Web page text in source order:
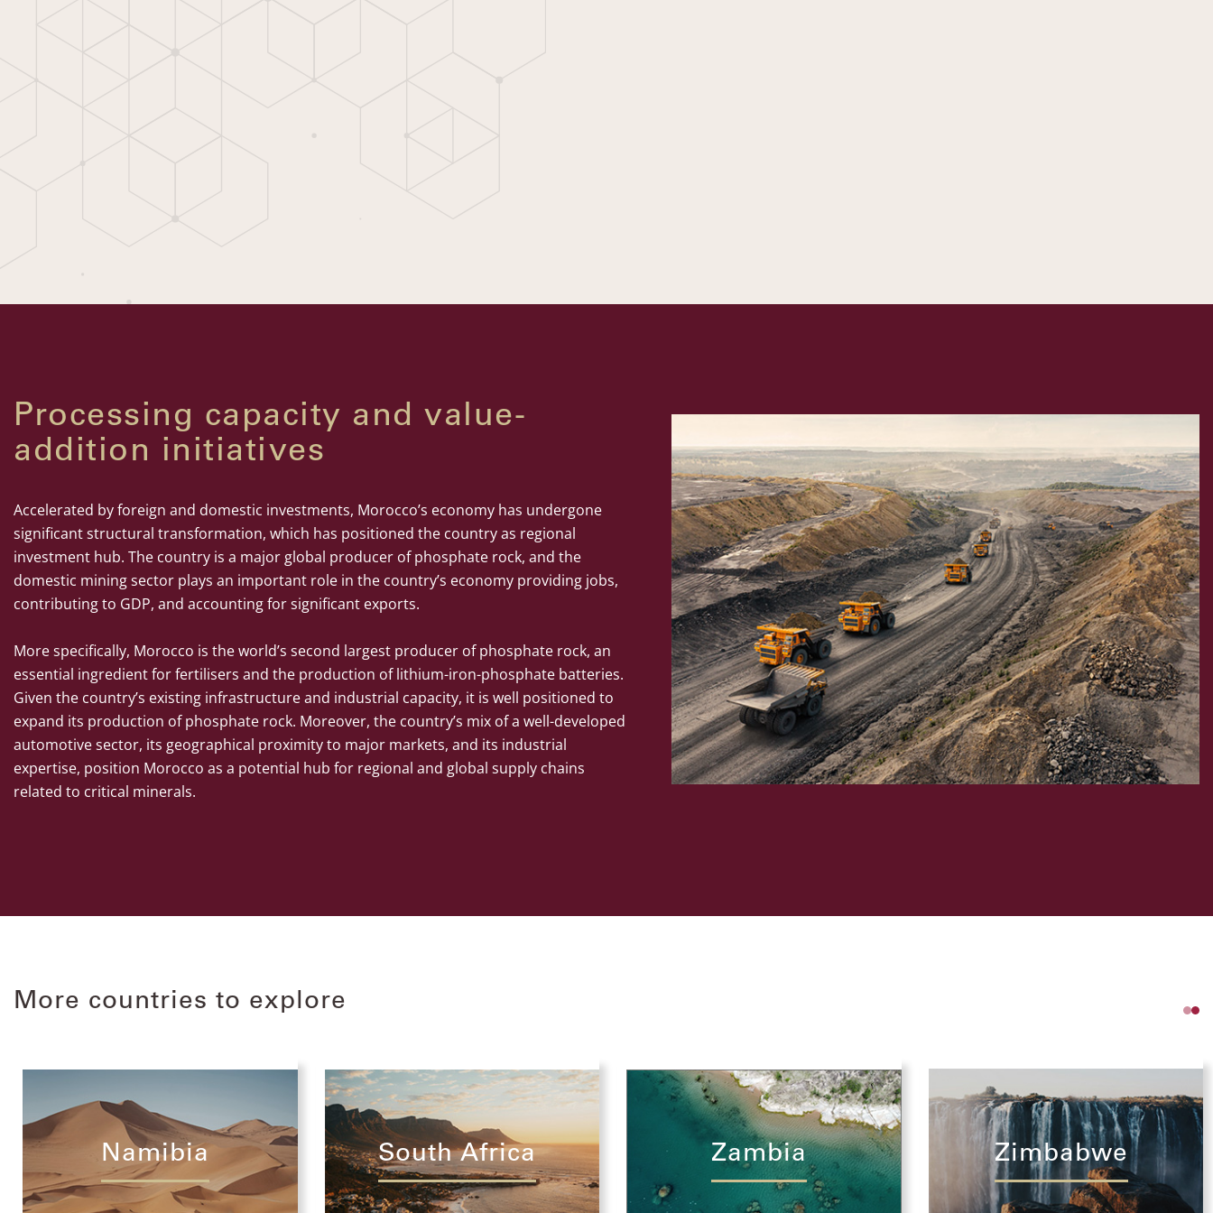
Processing capacity and value-
addition initiatives
Accelerated by foreign and domestic investments, Morocco’s economy has undergone
significant structural transformation, which has positioned the country as regional
investment hub. The country is a major global producer of phosphate rock, and the
domestic mining sector plays an important role in the country’s economy providing jobs,
contributing to GDP, and accounting for significant exports.
More specifically, Morocco is the world’s second largest producer of phosphate rock, an
essential ingredient for fertilisers and the production of lithium-iron-phosphate batteries.
Given the country’s existing infrastructure and industrial capacity, it is well positioned to
expand its production of phosphate rock. Moreover, the country’s mix of a well-developed
automotive sector, its geographical proximity to major markets, and its industrial
expertise, position Morocco as a potential hub for regional and global supply chains
related to critical minerals.
More countries to explore
Namibia South Africa Zambia Zimbabwe